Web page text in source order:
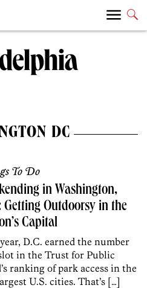
DC
To Do
in Washington,
Getting Outdoorsy in the
Capital
D.C. earned the number
in the Trust for Public
ranking of park access in the
U.S. cities. That’s […]